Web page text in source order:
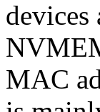
devices
MAC